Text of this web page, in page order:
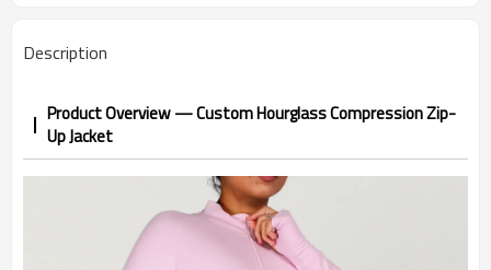
Description
Product Overview — Custom Hourglass Compression Zip-
Up Jacket